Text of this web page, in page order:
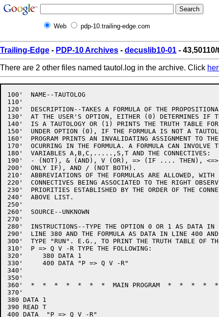
Web pdp-10.trailing-edge.com
Trailing-Edge - PDP-10 Archives - decuslib10-01 -
There are 2 other files named tautol.log in the archive. Click
100'  NAME--TAUTOLOG
110'
120'  DESCRIPTION--TAKES A FORMULA OF THE
130'  AT THE USER'S OPTION, EITHER (0) DETERMINES IF
140'  IS A TAUTOLOGY OR (1) PRINTS THE TRUTH TABLE FOR
150'  UNDER OPTION (0), IF THE FORMULA IS NOT A
160'  PROGRAM PRINTS AN INVALIDATING ASSIGNMENT TO
170'  OCURRING IN THE FORMULA. A FORMULA CAN INVOLVE
180'  VARIABLES A,B,C,.....,S,T AND THE CONNECTIVES:
190'  - (NOT), & (AND), V (OR), => (IF .... THEN),
200'  ONLY IF), AND / (NOT BOTH).
210'  ABBREVIATIONS OF THE FORMULAS ARE ALLOWED, WITH
220'  CONNECTIVES BEING ASSOCIATED TO THE RIGHT
230'  PRIORITIES ESTABLISHED BY THE ORDER OF THE
240'  ABOVE LIST.
250'
260'  SOURCE--UNKNOWN
270'
280'  INSTRUCTIONS--TYPE THE OPTION 0 OR 1 AS DATA IN
290'  LINE 380 AND THE FORMULA AS DATA IN LINE 400 AND
300'  TYPE "RUN". E.G., TO PRINT THE TRUTH TABLE OF THE
310'  P => Q V -R TYPE THE FOLLOWING:
320'     380 DATA 1
330'     400 DATA "P => Q V -R"
340'
350'
360'  *  *  *  *  *  *  *  MAIN PROGRAM  *  *  *
370'
380 DATA 1
390 READ T
400 DATA  "P => Q V -R"